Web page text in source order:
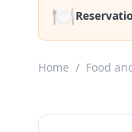
🍽️
Home / Food